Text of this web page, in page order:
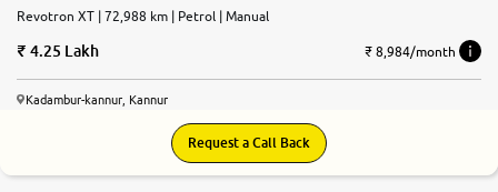
Revotron XT | 72,988 km | Petrol | Manual
4.25 Lakh ₹ 8,984/month
Kadambur-kannur, Kannur
Request a Call Back